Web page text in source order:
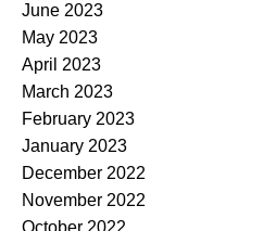
June 2023
May 2023
April 2023
March 2023
February 2023
January 2023
December 2022
November 2022